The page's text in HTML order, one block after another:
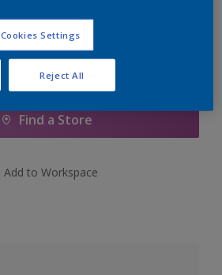
Calculate
Add to Shopping list
Find a Store
Add to Workspace
Cookies Settings
Reject All